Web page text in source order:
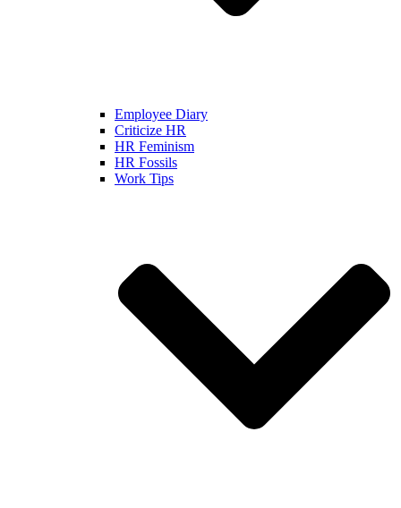
Employee Diary
Criticize HR
HR Feminism
HR Fossils
Work Tips